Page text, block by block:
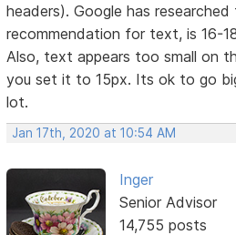
headers). Google has
recommendation for text, is 16-
Also, text appears too small on
you set it to 15px. Its ok to go
lot.
Jan 17th, 2020 at 10:54 AM
Inger
Senior Advisor
14,755 posts